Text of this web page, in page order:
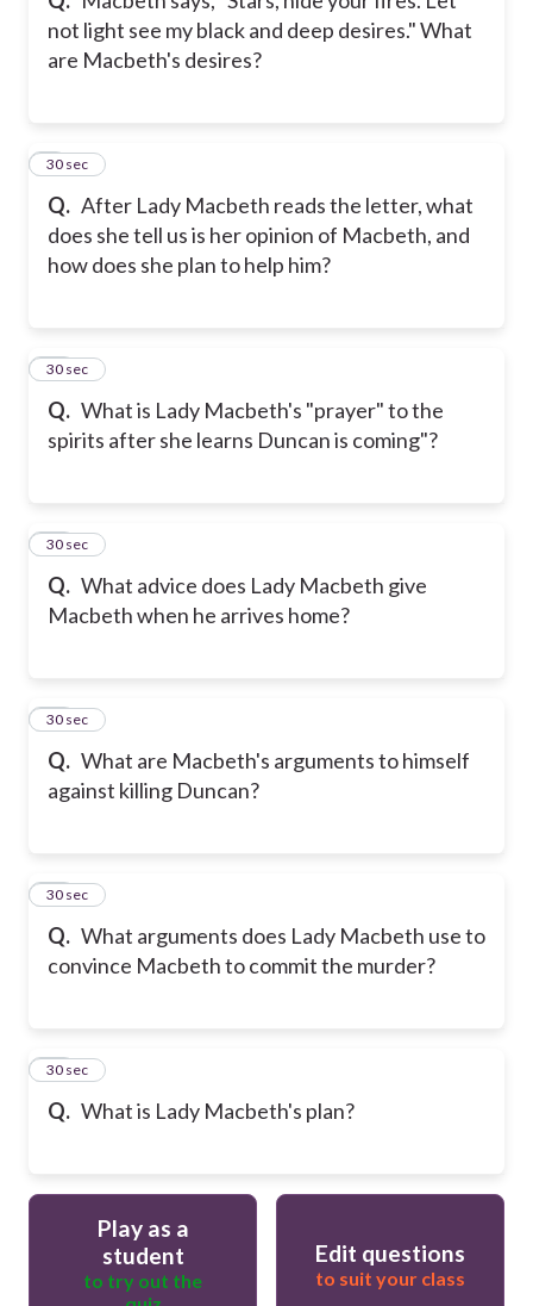
not light see my black and deep desires." What
are Macbeth's desires?
Q. After Lady Macbeth reads the letter, what
does she tell us is her opinion of Macbeth, and
how does she plan to help him?
9
30 sec
Q. What is Lady Macbeth's "prayer" to the
spirits after she learns Duncan is coming"?
10
30 sec
Q. What advice does Lady Macbeth give
Macbeth when he arrives home?
11
30 sec
Q. What are Macbeth's arguments to himself
against killing Duncan?
12
30 sec
Q. What arguments does Lady Macbeth use to
convince Macbeth to commit the murder?
13
30 sec
Q. What is Lady Macbeth's plan?
14
30 sec
Play as a
student
to try out the
Edit questions
to suit your class